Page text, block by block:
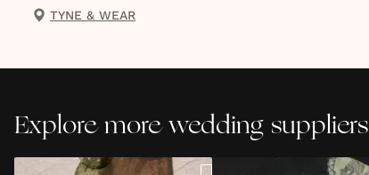
TYNE & WEAR
Explore more wedding suppliers